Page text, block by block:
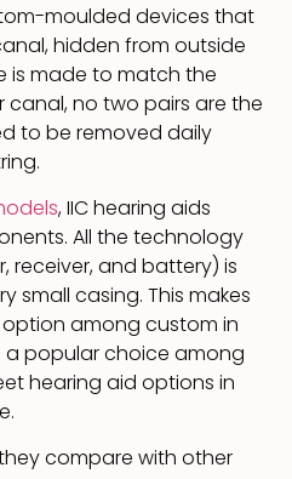
moulded devices that
hidden from outside
is made to match the
no two pairs are the
to be removed daily
, IIC hearing aids
All the technology
receiver, and battery) is
small casing. This makes
among custom in
popular choice among
hearing aid options in
compare with other